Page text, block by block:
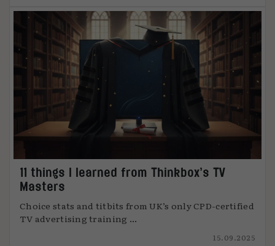
11 things I learned from Thinkbox’s TV
Masters
Choice stats and titbits from UK’s only CPD-certified
TV advertising training ...
15.09.2025